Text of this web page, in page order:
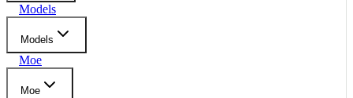
Models
Models
Moe
Moe